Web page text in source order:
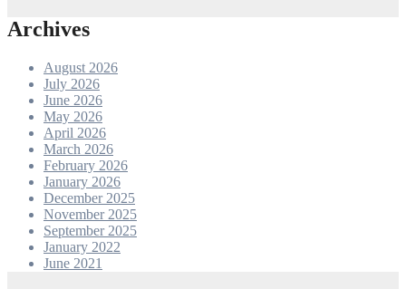
Archives
August 2026
July 2026
June 2026
May 2026
April 2026
March 2026
February 2026
January 2026
December 2025
November 2025
September 2025
January 2022
June 2021